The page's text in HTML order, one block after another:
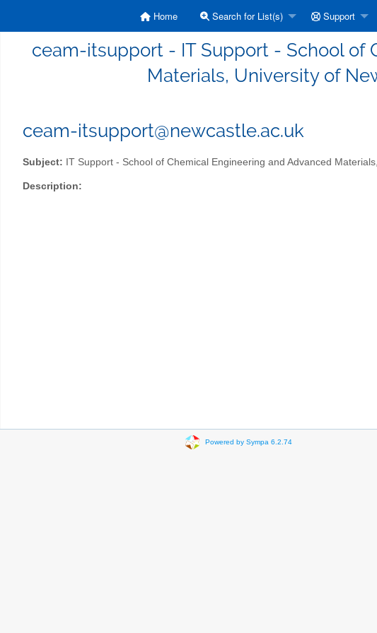
Home Search for List(s) Support
ceam-itsupport - IT Support - School of
Materials, University of
ceam-itsupport@newcastle.ac.uk
Subject: IT Support - School of Chemical Engineering and Advanced
Description:
Powered by Sympa 6.2.74